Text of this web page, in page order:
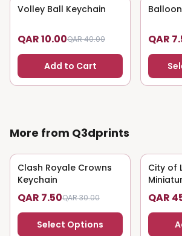
75% OFF
Volley Ball Keychain
QAR 10.00QAR 40.00
Add to Cart
75% OFF
QAR
More from Q3dprints
75% OFF
Clash Royale Crowns
Keychain
QAR 7.50QAR 30.00
Select Options
63% OFF
City of
QAR